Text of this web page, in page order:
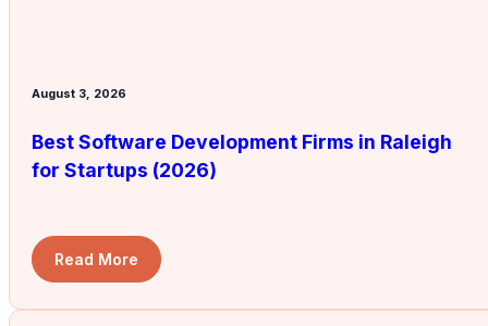
August 3, 2026
Best Software Development Firms in Raleigh
for Startups (2026)
Read More